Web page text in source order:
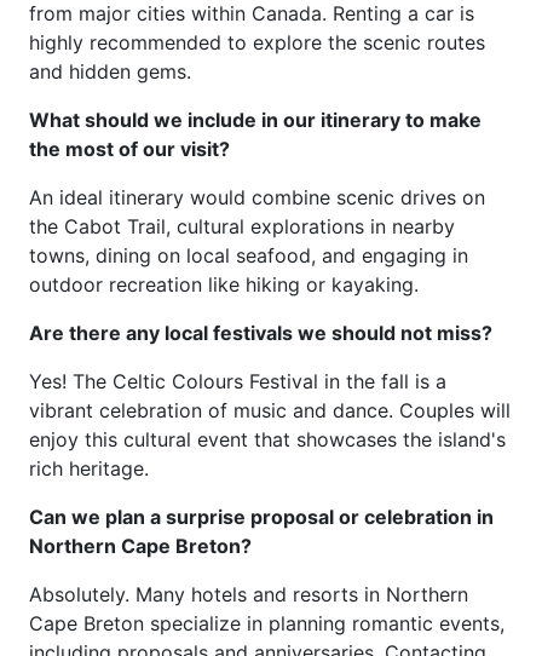
from major cities within Canada. Renting a car is
highly recommended to explore the scenic routes
and hidden gems.
What should we include in our itinerary to make
the most of our visit?
An ideal itinerary would combine scenic drives on
the Cabot Trail, cultural explorations in nearby
towns, dining on local seafood, and engaging in
outdoor recreation like hiking or kayaking.
Are there any local festivals we should not miss?
Yes! The Celtic Colours Festival in the fall is a
vibrant celebration of music and dance. Couples will
enjoy this cultural event that showcases the island's
rich heritage.
Can we plan a surprise proposal or celebration in
Northern Cape Breton?
Absolutely. Many hotels and resorts in Northern
Cape Breton specialize in planning romantic events,